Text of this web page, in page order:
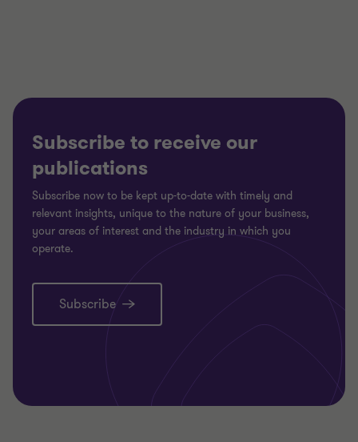
Subscribe to receive our
publications
Subscribe now to be kept up-to-date with timely and
relevant insights, unique to the nature of your business,
your areas of interest and the industry in which you
operate.
Subscribe